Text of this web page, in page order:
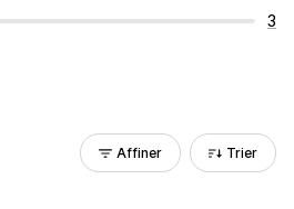
3
Affiner Trier